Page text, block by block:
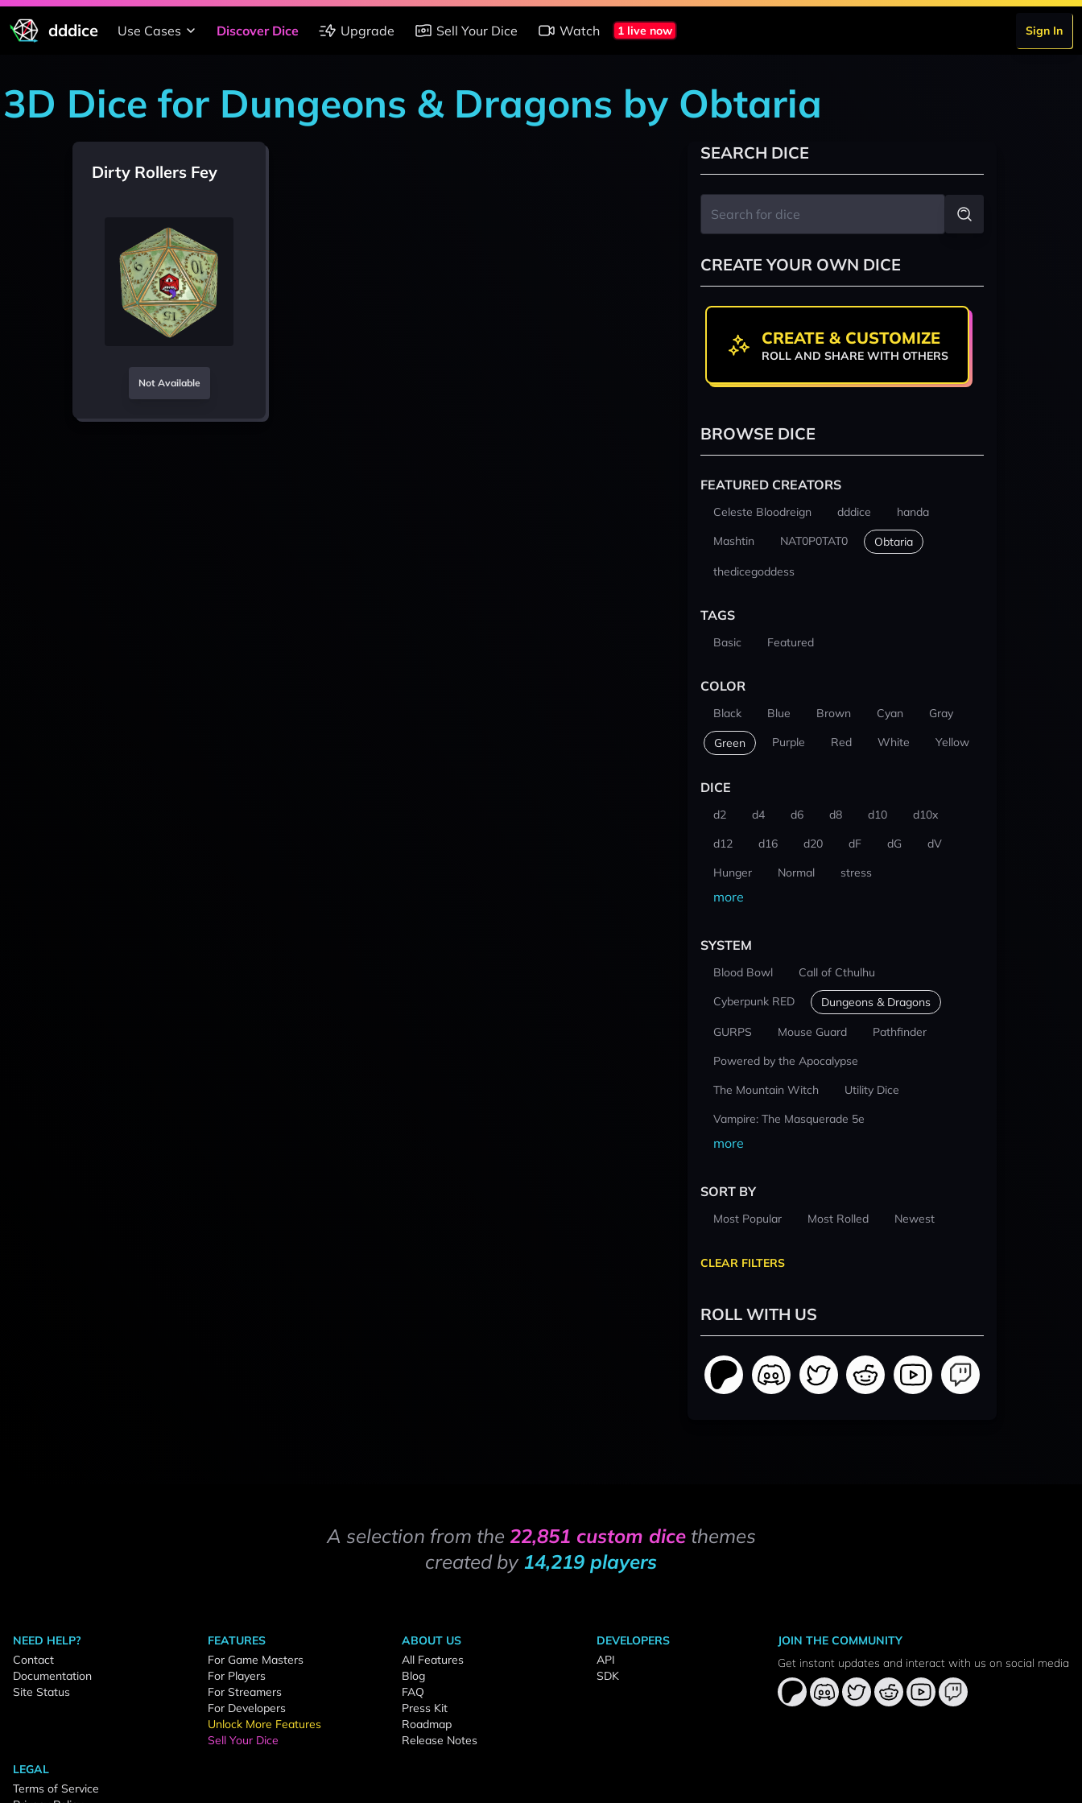
dddice Use Cases Discover Dice Upgrade Sell Your Dice Watch 1 live now Sign In
3D Dice for Dungeons & Dragons by Obtaria
Dirty Rollers Fey
Not Available
SEARCH DICE
CREATE YOUR OWN DICE
CREATE & CUSTOMIZE
ROLL AND SHARE WITH OTHERS
BROWSE DICE
FEATURED CREATORS
Celeste Bloodreign dddice
handa
Mashtin
NAT0P0TAT0 Obtaria
thedicegoddess
TAGS
Basic Featured
COLOR
Black Blue Brown Cyan Gray
Green Purple Red White Yellow
DICE
d2 d4 d6 d8 d10
d10x
d12
d16 d20 dF dG
dV
Hunger
Normal stress
more
SYSTEM
Blood Bowl
Call of Cthulhu
Cyberpunk RED
Dungeons & Dragons
GURPS Mouse Guard
Pathfinder
Powered by the Apocalypse
The Mountain Witch
Utility Dice
Vampire: The Masquerade 5e
more
SORT BY
Most Popular Most Rolled Newest
CLEAR FILTERS
ROLL WITH US
A selection from the 22,851 custom dicethemes
created by 14,219 players
NEED HELP?
Contact
Documentation
Site Status
FEATURES
For Game Masters
For Players
For Streamers
For Developers
Unlock More Features
Sell Your Dice
ABOUT US
All Features
Blog
FAQ
Press Kit
Roadmap
Release Notes
DEVELOPERS
API
SDK
LEGAL
Terms of Service
JOIN THE COMMUNITY
Get instant updates and interact with us on social media